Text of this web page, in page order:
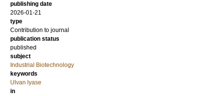
publishing date
2026-01-21
type
Contribution to journal
publication status
published
subject
Industrial Biotechnology
keywords
Ulvan lyase
in